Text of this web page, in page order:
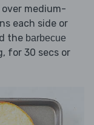
medium-
each side or
the barbecue
for 30 secs or